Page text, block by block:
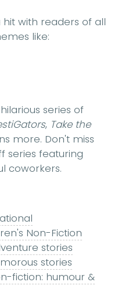
hit with readers of all
like:
series of
, Take the
more. Don't miss
series featuring
coworkers.
Non-Fiction
stories
stories
fiction: humour &